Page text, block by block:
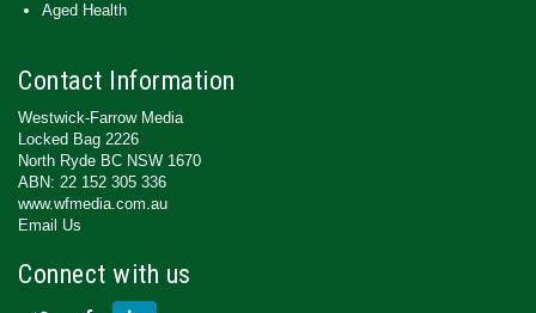
Aged Health
Contact Information
Westwick-Farrow Media
Locked Bag 2226
North Ryde BC NSW 1670
ABN: 22 152 305 336
www.wfmedia.com.au
Email Us
Connect with us